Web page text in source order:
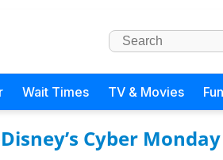
Wait Times TV & Movies
Cyber Monday